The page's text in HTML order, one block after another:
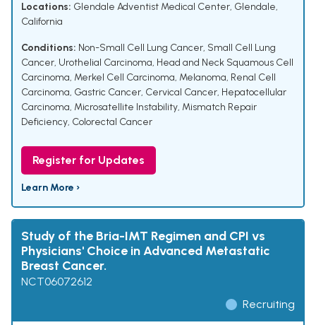
Locations: Glendale Adventist Medical Center, Glendale,
California
Conditions: Non-Small Cell Lung Cancer, Small Cell Lung
Cancer, Urothelial Carcinoma, Head and Neck Squamous Cell
Carcinoma, Merkel Cell Carcinoma, Melanoma, Renal Cell
Carcinoma, Gastric Cancer, Cervical Cancer, Hepatocellular
Carcinoma, Microsatellite Instability, Mismatch Repair
Deficiency, Colorectal Cancer
Register for Updates
Learn More ›
Study of the Bria-IMT Regimen and CPI vs
Physicians' Choice in Advanced Metastatic
Breast Cancer.
NCT06072612
Recruiting